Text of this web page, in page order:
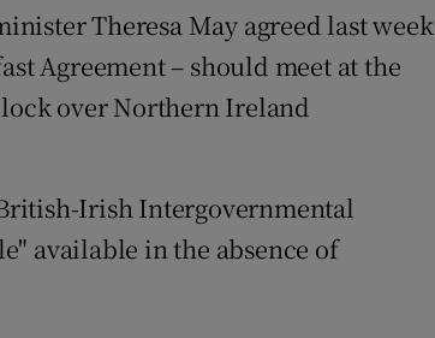
Theresa May agreed last week
Agreement – should meet at the
over Northern Ireland
Irish Intergovernmental
available in the absence of